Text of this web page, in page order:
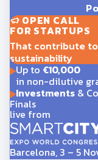
OPEN CALL
FOR STARTUPS
That contribute
sustainability
Up to €10,000
in non-dilutive
Investments&
Finals
live from
Barcelona, 3 – 5